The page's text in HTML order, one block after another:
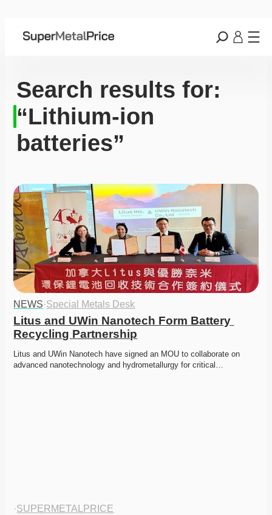
Search results for:
“Lithium-ion
batteries”
NEWS·Special Metals Desk
Litus and UWin Nanotech Form Battery
Recycling Partnership
Litus and UWin Nanotech have signed an MOU to collaborate on
advanced nanotechnology and hydrometallurgy for critical…
·SUPERMETALPRICE